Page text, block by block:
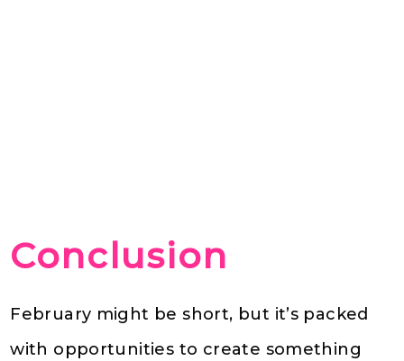
Conclusion
February might be short, but it’s packed
with opportunities to create something